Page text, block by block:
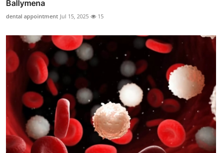
Ballymena
dental appointment Jul 15, 2025 15